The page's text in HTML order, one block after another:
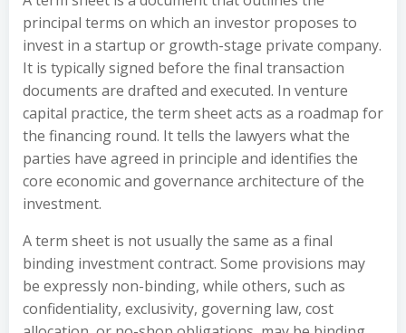
principal terms on which an investor proposes to
invest in a startup or growth-stage private company.
It is typically signed before the final transaction
documents are drafted and executed. In venture
capital practice, the term sheet acts as a roadmap for
the financing round. It tells the lawyers what the
parties have agreed in principle and identifies the
core economic and governance architecture of the
investment.
A term sheet is not usually the same as a final
binding investment contract. Some provisions may
be expressly non-binding, while others, such as
confidentiality, exclusivity, governing law, cost